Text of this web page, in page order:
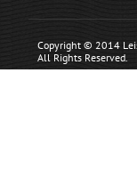
Copyright © 2014
All Rights Reserved.